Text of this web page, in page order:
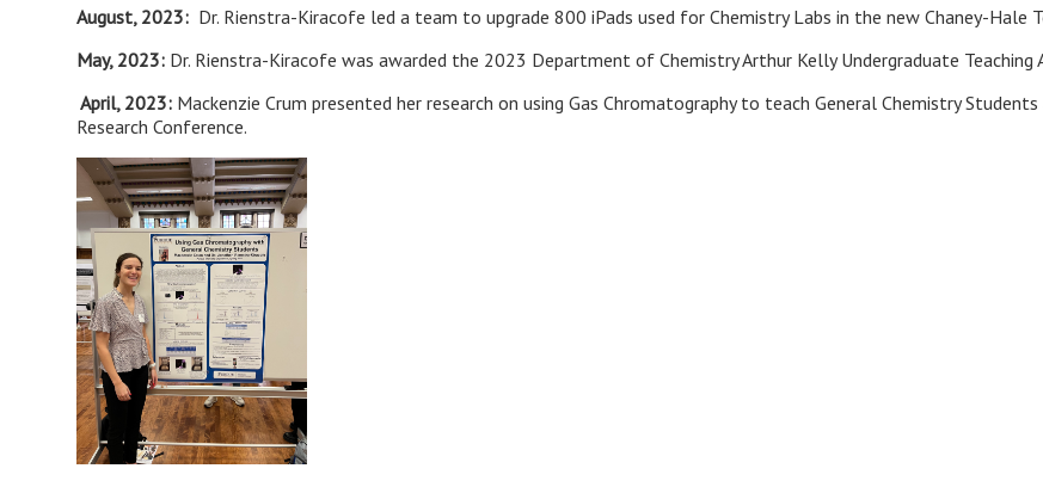
August, 2023: Dr. Rienstra-Kiracofe led a team to upgrade 800 iPads used for Chemistry Labs in the new Chaney-Hale
May, 2023: Dr. Rienstra-Kiracofe was awarded the 2023 Department of Chemistry Arthur Kelly Undergraduate Teaching
April, 2023: Mackenzie Crum presented her research on using Gas Chromatography to teach General Chemistry
Research Conference.